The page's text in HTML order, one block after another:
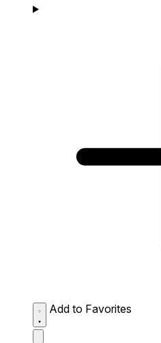
Add to Favorites